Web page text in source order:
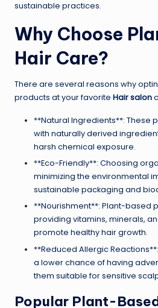
sustainable practices.
Why Choose
Hair Care?
There are several reasons why
products at your favorite Hair salon
**Natural Ingredients**: These
with naturally derived
harsh chemical exposure.
**Eco-Friendly**: Choosing
minimizing the environmental
sustainable packaging and
**Nourishment**: Plant-based
providing vitamins, minerals,
promote healthy hair growth.
**Reduced Allergic
a lower chance of having
them suitable for sensitive
Popular Plant-